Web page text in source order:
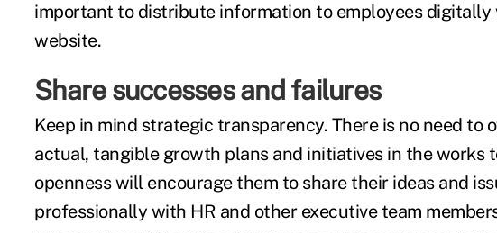
important to distribute information to employees digitally
website.
Share successes and failures
Keep in mind strategic transparency. There is no need to
actual, tangible growth plans and initiatives in the works
openness will encourage them to share their ideas and
professionally with HR and other executive team